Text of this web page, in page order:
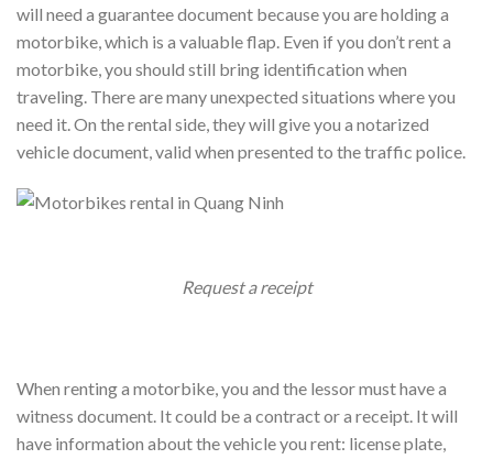
will need a guarantee document because you are holding a
motorbike, which is a valuable flap. Even if you don’t rent a
motorbike, you should still bring identification when
traveling. There are many unexpected situations where you
need it. On the rental side, they will give you a notarized
vehicle document, valid when presented to the traffic police.
Request a receipt
When renting a motorbike, you and the lessor must have a
witness document. It could be a contract or a receipt. It will
have information about the vehicle you rent: license plate,